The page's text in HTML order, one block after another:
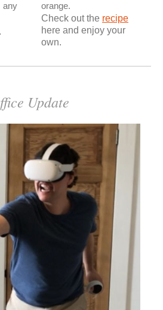
orange.
Check out the recipe
here and enjoy your
own.
Update